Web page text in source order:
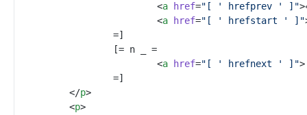
<a href=" [ ' hrefprev ' ] ">
<a href=" [ ' hrefstart ' ] "
<a href=" [ ' hrefnext ' ] ">
</p>
<p>